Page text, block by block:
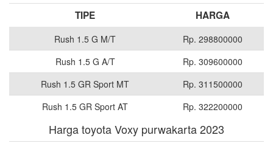
TIPE HARGA
Rush 1.5 G M/T
Rp. 298800000
Rush 1.5 G A/T
Rp. 309600000
Rush 1.5 GR Sport MT
Rp. 311500000
Rush 1.5 GR Sport AT
Rp. 322200000
Harga toyota Voxy purwakarta 2023